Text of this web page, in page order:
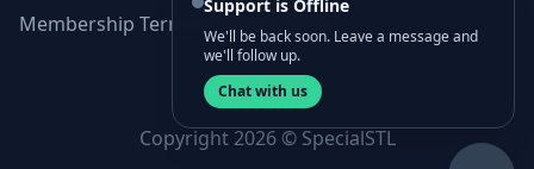
Membership Terms and Conditions
Copyright 2026 © SpecialSTL
Support is Offline
We'll be back soon. Leave a message and
we'll follow up.
Chat with us